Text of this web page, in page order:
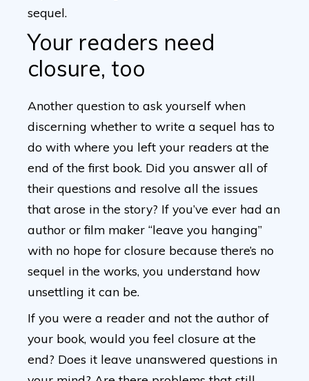
sequel.
Your readers need
closure, too
Another question to ask yourself when
discerning whether to write a sequel has to
do with where you left your readers at the
end of the first book. Did you answer all of
their questions and resolve all the issues
that arose in the story? If you’ve ever had an
author or film maker “leave you hanging”
with no hope for closure because there’s no
sequel in the works, you understand how
unsettling it can be.
If you were a reader and not the author of
your book, would you feel closure at the
end? Does it leave unanswered questions in